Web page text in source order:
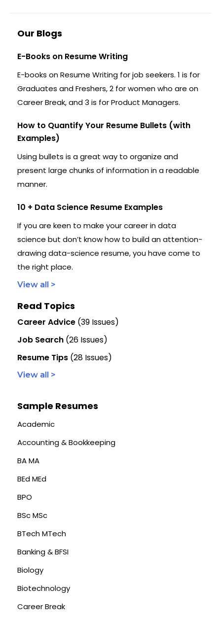
Our Blogs
E-Books on Resume Writing
E-books on Resume Writing for job seekers. 1 is for
Graduates and Freshers, 2 for women who are on
Career Break, and 3 is for Product Managers.
How to Quantify Your Resume Bullets (with
Examples)
Using bullets is a great way to organize and
present large chunks of information in a readable
manner.
10 + Data Science Resume Examples
If you are keen to make your career in data
science but don’t know how to build an attention-
drawing data-science resume, you have come to
the right place.
View all >
Read Topics
Career Advice (39 Issues)
Job Search (26 Issues)
Resume Tips (28 Issues)
View all >
Sample Resumes
Academic
Accounting & Bookkeeping
BA MA
BEd MEd
BPO
BSc MSc
BTech MTech
Banking & BFSI
Biology
Biotechnology
Career Break